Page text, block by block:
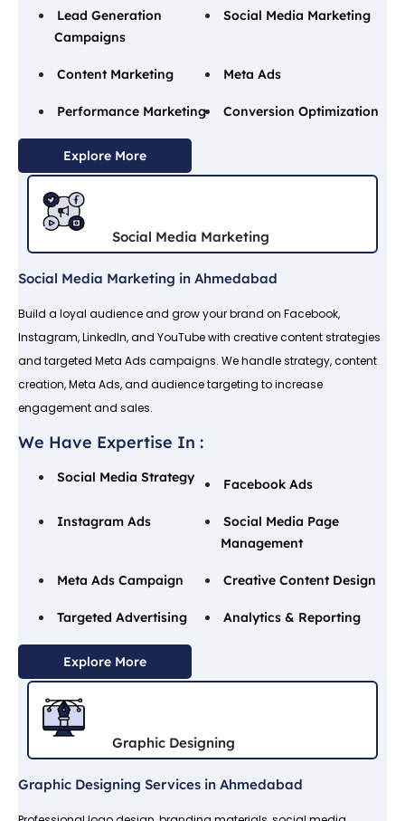
Lead Generation
Campaigns
Social Media Marketing
Content Marketing Meta Ads
Performance Marketing Conversion Optimization
Explore More
Social Media Marketing
Social Media Marketing in Ahmedabad
Build a loyal audience and grow your brand on Facebook,
Instagram, LinkedIn, and YouTube with creative content strategies
and targeted Meta Ads campaigns. We handle strategy, content
creation, Meta Ads, and audience targeting to increase
engagement and sales.
We Have Expertise In :
Social Media Strategy Facebook Ads
Instagram Ads
Social Media Page
Management
Meta Ads Campaign Creative Content Design
Targeted Advertising Analytics & Reporting
Explore More
Graphic Designing
Graphic Designing Services in Ahmedabad